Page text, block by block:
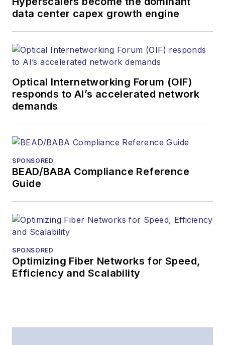
data center capex growth engine
Optical Internetworking Forum (OIF)
responds to AI’s accelerated network
demands
SPONSORED
BEAD/BABA Compliance Reference
Guide
SPONSORED
Optimizing Fiber Networks for Speed,
Efficiency and Scalability